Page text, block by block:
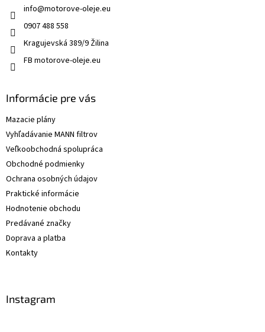
info@motorove-oleje.eu
0907 488 558
Kragujevská 389/9 Žilina
FB motorove-oleje.eu
Informácie pre vás
Mazacie plány
Vyhľadávanie MANN filtrov
Veľkoobchodná spolupráca
Obchodné podmienky
Ochrana osobných údajov
Praktické informácie
Hodnotenie obchodu
Predávané značky
Doprava a platba
Kontakty
Instagram